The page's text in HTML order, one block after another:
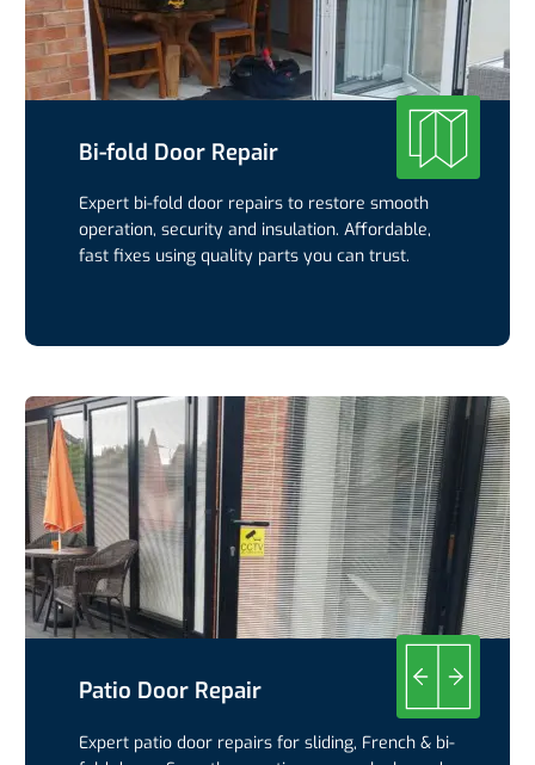
Bi-fold Door Repair
Expert bi-fold door repairs to restore smooth
operation, security and insulation. Affordable,
fast fixes using quality parts you can trust.
Patio Door Repair
Expert patio door repairs for sliding, French & bi-